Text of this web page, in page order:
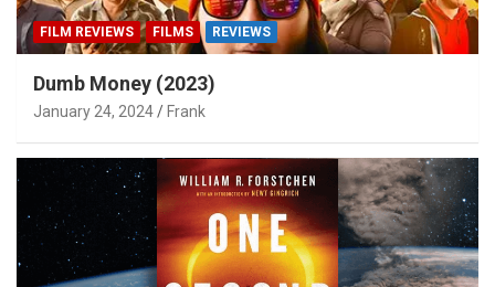
FILM REVIEWS FILMS REVIEWS
Dumb Money (2023)
January 24, 2024 Frank